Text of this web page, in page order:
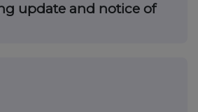
update and notice of